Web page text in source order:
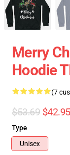
Merry
Hoodie
(7
$53.69 $42.95
Type
Unisex